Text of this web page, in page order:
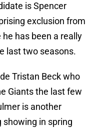
is Spencer
exclusion from
has been a really
last two seasons.
Tristan Beck who
Giants the last few
is another
showing in spring